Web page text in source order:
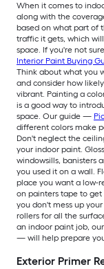
When it comes to
along with the
based on what part of
traffic it gets, which
space. If you're not
Interior Paint Buying
Think about what you
and consider how
vibrant. Painting a
is a good way to
space. Our guide —
different colors make
Don't neglect the
your indoor paint.
windowsills, banisters
you used it on a wall.
place you want a low-
on painters tape to
you don't mess up
rollers for all the
an indoor paint job,
— will help prepare
Exterior Primer